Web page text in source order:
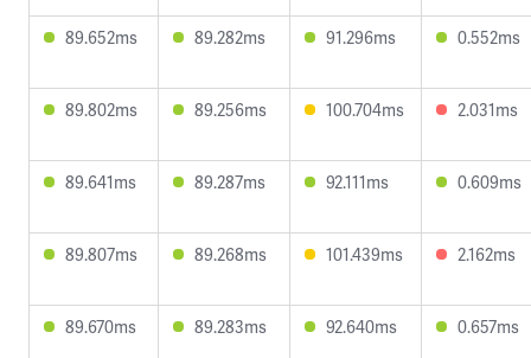
89.652ms 89.282ms 91.296ms 0.552ms
89.802ms 89.256ms 100.704ms 2.031ms
89.641ms 89.287ms 92.111ms 0.609ms
89.807ms 89.268ms 101.439ms 2.162ms
89.670ms 89.283ms 92.640ms 0.657ms